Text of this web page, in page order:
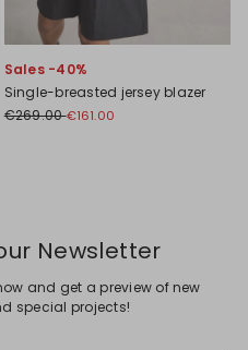
Sales -40%
Single-breasted jersey blazer
€269.00€161.00
Newsletter
and get a preview of new
special projects!